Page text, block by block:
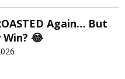
Again… But
Win? 😂